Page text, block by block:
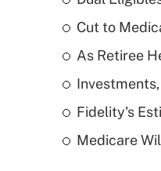
Cut to
As Retiree
Fidelity's
Medicare